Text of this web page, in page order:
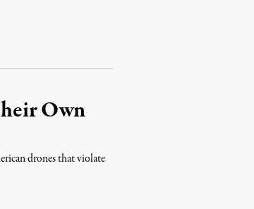
Own
drones that violate